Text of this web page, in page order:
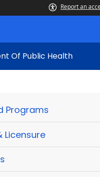
Report an
Of Public Health
Programs
Licensure